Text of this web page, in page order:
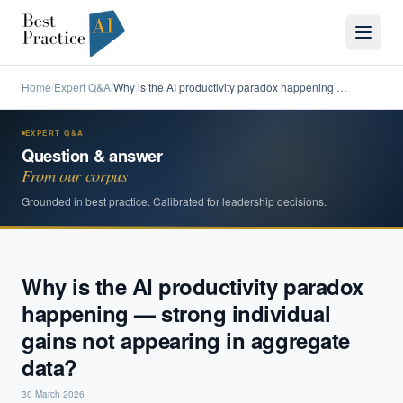
Home/Expert Q&A/Why is the AI productivity paradox happening …
EXPERT Q&A
Question & answer
From our corpus
Grounded in best practice. Calibrated for leadership decisions.
Why is the AI productivity paradox
happening — strong individual
gains not appearing in aggregate
data?
30 March 2026